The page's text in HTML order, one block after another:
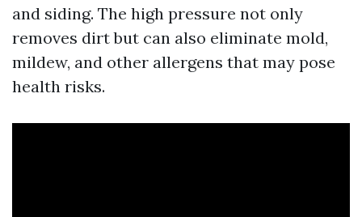
and siding. The high pressure not only
removes dirt but can also eliminate mold,
mildew, and other allergens that may pose
health risks.